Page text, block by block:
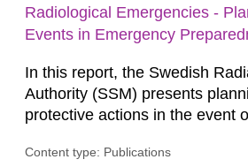
explosion, and the effect of
actions. The contents of the
Radiological Emergencies -
Events in Emergency
In this report, the Swedish
Authority (SSM) presents
protective actions in the event
activities and acts in
Content type: Publications